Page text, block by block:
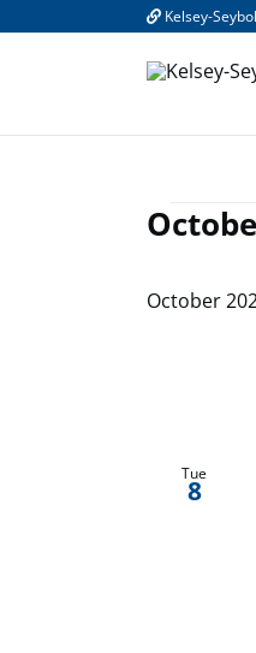
Kelsey-
Events
date.
October
Tue
8